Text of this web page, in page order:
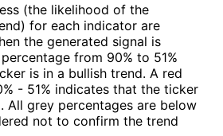
(the likelihood of the
for each indicator are
the generated signal is
from 90% to 51%
is in a bullish trend. A red
- 51% indicates that the ticker
All grey percentages are below
not to confirm the trend